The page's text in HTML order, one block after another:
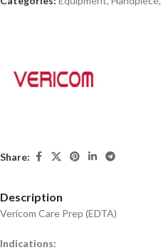
Share:
Description
Vericom Care Prep (EDTA)
Indications: